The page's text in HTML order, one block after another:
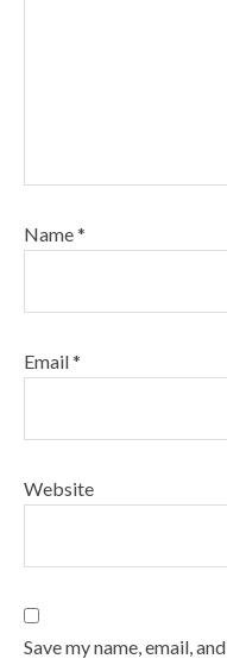
Name*
Email*
Website
Save my name, email,